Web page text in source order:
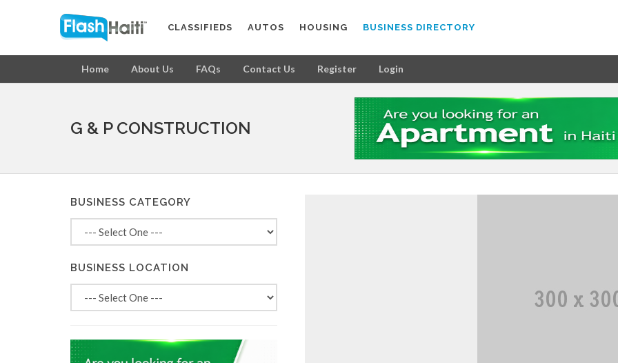
CLASSIFIEDS AUTOS HOUSING BUSINESS DIRECTORY
Home About Us FAQs Contact Us Register Login
G & P CONSTRUCTION
BUSINESS CATEGORY
BUSINESS LOCATION